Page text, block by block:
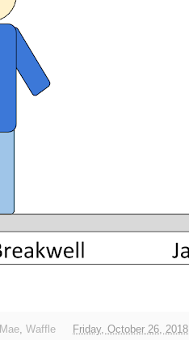
Mae, Waffle Friday, October 26, 2018